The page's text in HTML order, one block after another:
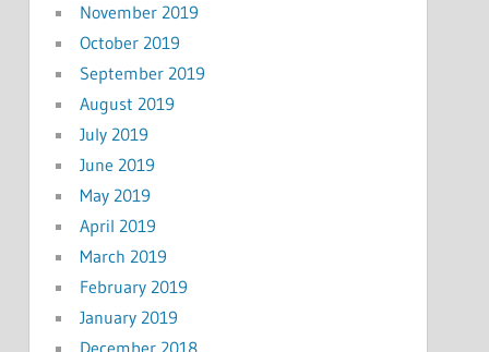
November 2019
October 2019
September 2019
August 2019
July 2019
June 2019
May 2019
April 2019
March 2019
February 2019
January 2019